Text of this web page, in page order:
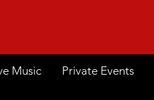
Music Private Events